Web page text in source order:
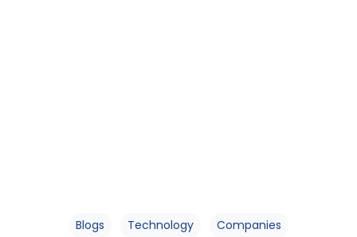
Blogs Technology
Companies